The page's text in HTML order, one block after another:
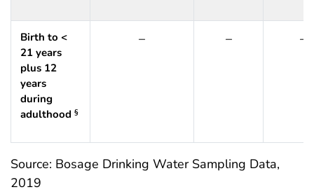
Birth to <
21 years
plus 12
years
during
adulthood §
– – –
Source: Bosage Drinking Water Sampling Data,
2019